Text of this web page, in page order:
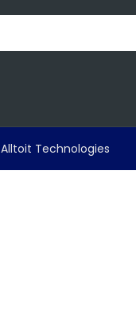
Alltoit Technologies